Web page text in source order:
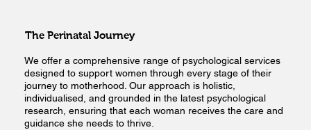
The Perinatal Journey
We offer a comprehensive range of psychological services
designed to support women through every stage of their
journey to motherhood. Our approach is holistic,
individualised, and grounded in the latest psychological
research, ensuring that each woman receives the care and
guidance she needs to thrive.